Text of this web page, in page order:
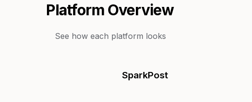
Platform Overview
See how each platform looks
SparkPost